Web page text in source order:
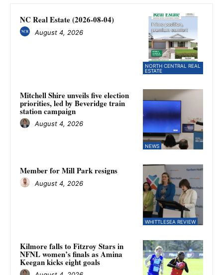
NORTH CENTRAL REAL
ESTATE
NC Real Estate (2026-08-04)
August 4, 2026
NEWS
Mitchell Shire unveils five election
priorities, led by Beveridge train
station campaign
August 4, 2026
WHITTLESEA REVIEW
Member for Mill Park resigns
August 4, 2026
Kilmore falls to Fitzroy Stars in
NFNL women’s finals as Amina
Keegan kicks eight goals